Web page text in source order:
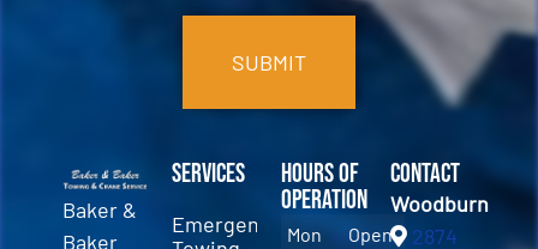
Baker &
Baker
Services
Emergency
Hours of
Operation
Mon
Open
Contact
Woodburn
2874